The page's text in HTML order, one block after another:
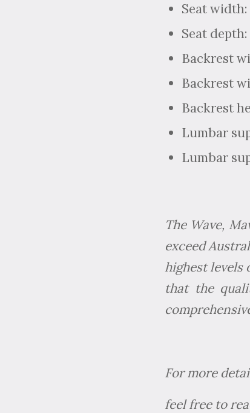
Seat
Seat
Backrest
Backrest
Backrest
Lumbar
Lumbar
The Wave,
exceed
highest
that the
For more
feel free to